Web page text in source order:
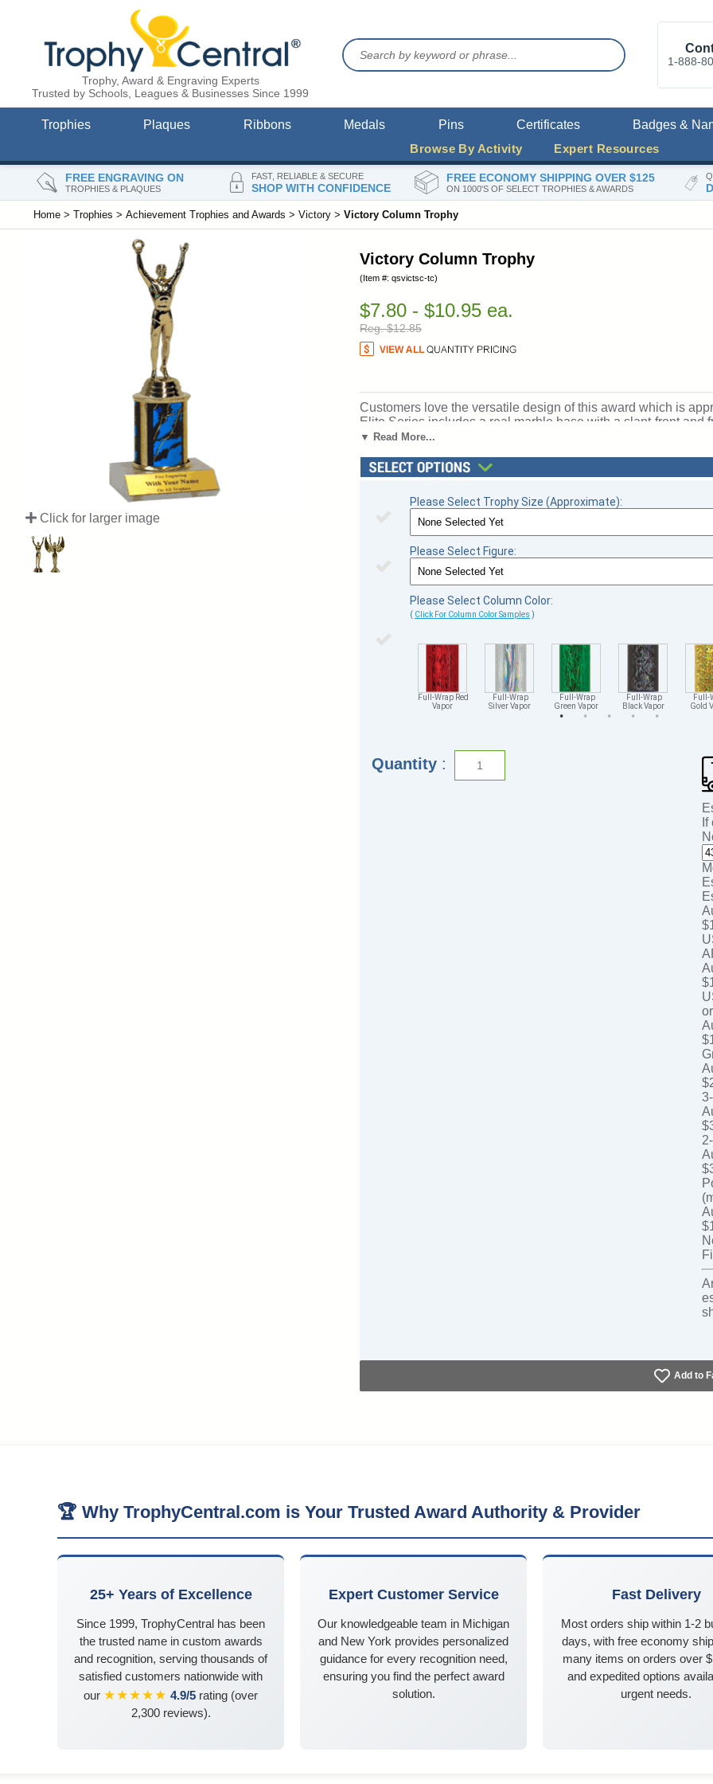
FREE ENGRAVING ON
TROPHIES & PLAQUES
FAST, RELIABLE & SECURE
SHOP WITH CONFIDENCE
FREE ECONOMY SHIPPING OVER $125
ON 1000'S OF SELECT TROPHIES & AWARDS
Trophy, Award & Engraving Experts
Trusted by Schools, Leagues & Businesses Since 1999
1-888-
Trophies Plaques Ribbons Medals Pins Certificates Badges &
Browse By Activity
Expert Resources
Home > Trophies > Achievement Trophies and Awards > Victory > Victory Column Trophy
Click for larger image
Victory Column Trophy
(Item #: qsvictsc-tc)
$7.80 - $10.95 ea.
Reg. $12.85
Customers love the versatile design of this award which is
Elite Series includes a real marble base with a slant-front and
sizes and column colors. Top Figure: Victory. Ships from:
▼ Read More...
Please Select Trophy Size (Approximate):
Please Select Figure:
Please Select Column Color:
( Click For Column Color Samples )
Full-Wrap Red
Vapor
Full-Wrap
Silver Vapor
Full-Wrap
Green Vapor
Full-Wrap
Black Vapor
Full-
Gold
Quantity :
Add to
🏆 Why TrophyCentral.com is Your Trusted Award Authority & Provider
25+ Years of Excellence
Since 1999, TrophyCentral has been
the trusted name in custom awards
and recognition, serving thousands of
satisfied customers nationwide with
our ★★★★★ 4.9/5 rating (over
2,300 reviews).
Expert Customer Service
Our knowledgeable team in Michigan
and New York provides personalized
guidance for every recognition need,
ensuring you find the perfect award
solution.
Fast Delivery
Most orders ship within 1-2
days, with free economy
many items on orders over
and expedited options
urgent needs.